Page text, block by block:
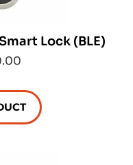
Lock (BLE)